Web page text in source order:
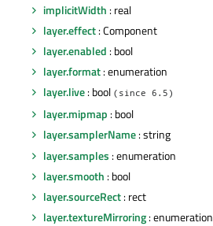
implicitWidth : real
layer.effect: Component
layer.enabled : bool
layer.format: enumeration
layer.live: bool (since 6.5)
layer.mipmap : bool
layer.samplerName: string
layer.samples : enumeration
layer.smooth : bool
layer.sourceRect: rect
layer.textureMirroring: enumeration